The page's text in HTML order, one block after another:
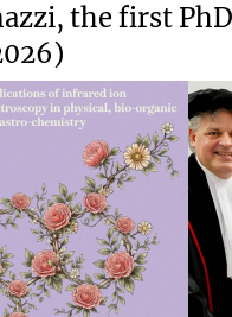
the first